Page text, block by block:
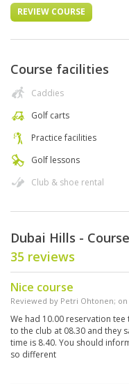
REVIEW COURSE
Course facilities
Caddies
Golf carts
Practice facilities
Golf lessons
Club & shoe rental
Dubai Hills -
35 reviews
Nice course
Reviewed by Petri Ohtonen; on
We had 10.00 reservation tee
to the club at 08.30 and they
time is 8.40. You should
so different